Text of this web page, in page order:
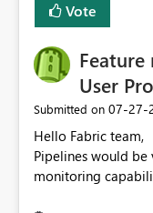
Vote
Feature
User
Submitted on ‎07-27-
Hello Fabric team, Support for User Properties in Fabric
Pipelines would
monitoring capabilities. We would like to